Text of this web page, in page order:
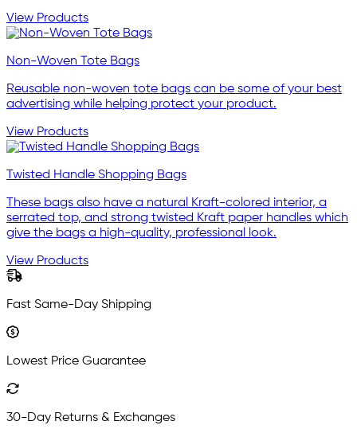
View Products
Non-Woven Tote Bags
Reusable non-woven tote bags can be some of your best
advertising while helping protect your product.
View Products
Twisted Handle Shopping Bags
These bags also have a natural Kraft-colored interior, a
serrated top, and strong twisted Kraft paper handles which
give the bags a high-quality, professional look.
View Products
Fast Same-Day Shipping
Lowest Price Guarantee
30-Day Returns & Exchanges